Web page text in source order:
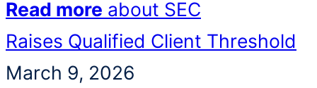
Read more about SEC
Raises Qualified Client Threshold
March 9, 2026